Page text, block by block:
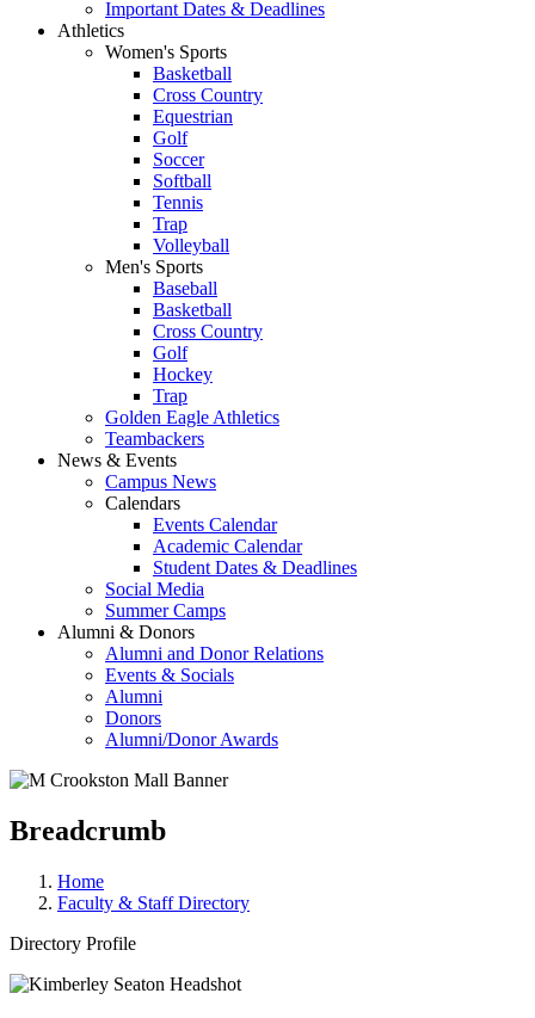
Important Dates & Deadlines
Athletics
Women's Sports
Basketball
Cross Country
Equestrian
Golf
Soccer
Softball
Tennis
Trap
Volleyball
Men's Sports
Baseball
Basketball
Cross Country
Golf
Hockey
Trap
Golden Eagle Athletics
Teambackers
News & Events
Campus News
Calendars
Events Calendar
Academic Calendar
Student Dates & Deadlines
Social Media
Summer Camps
Alumni & Donors
Alumni and Donor Relations
Events & Socials
Alumni
Donors
Alumni/Donor Awards
Breadcrumb
Home
Faculty & Staff Directory
Directory Profile